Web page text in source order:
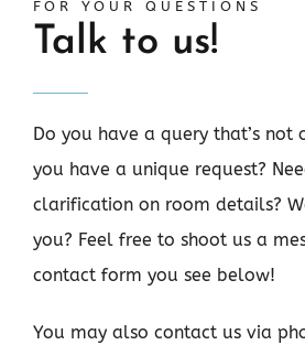
FOR YOUR QUESTIONS
Talk to us!
Do you have a query that’s not
you have a unique request?
clarification on room details?
you? Feel free to shoot us a
contact form you see below!
You may also contact us via